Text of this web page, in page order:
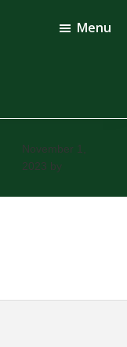
Menu
November 1,
2023 by